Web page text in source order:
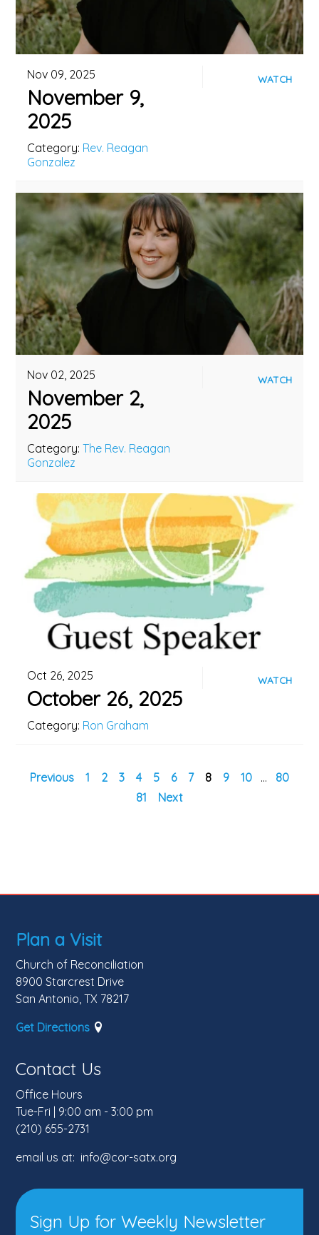
Nov 09, 2025
November 9,
2025
Category: Rev. Reagan
Gonzalez
WATCH
Nov 02, 2025
November 2,
2025
Category: The Rev. Reagan
Gonzalez
WATCH
Oct 26, 2025
October 26, 2025
Category: Ron Graham
WATCH
Previous 1 2 3 4 5 6 7 8 9 10 ...
80
81
Next
Plan a Visit
Church of Reconciliation
8900 Starcrest Drive
San Antonio, TX 78217
Get Directions
Contact Us
Office Hours
Tue-Fri | 9:00 am - 3:00 pm
(210) 655-2731
email us at: info@cor-satx.org
Sign Up for Weekly Newsletter